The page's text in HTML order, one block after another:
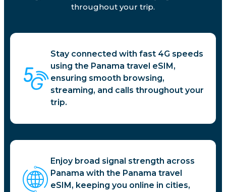
throughout your trip.
Stay connected with fast 4G speeds
using the Panama travel eSIM,
ensuring smooth browsing,
streaming, and calls throughout your
trip.
Enjoy broad signal strength across
Panama with the Panama travel
eSIM, keeping you online in cities,